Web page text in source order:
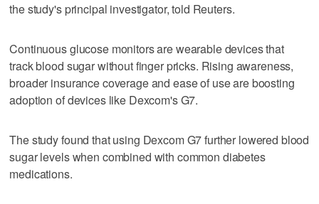
the study's principal investigator, told Reuters.
Continuous glucose monitors are wearable devices that
track blood sugar ​without finger pricks. Rising awareness,
broader insurance coverage and ease of use are boosting
adoption of devices like Dexcom's G7.
The study found that using Dexcom G7 further lowered blood
sugar levels when combined with common diabetes
medications.